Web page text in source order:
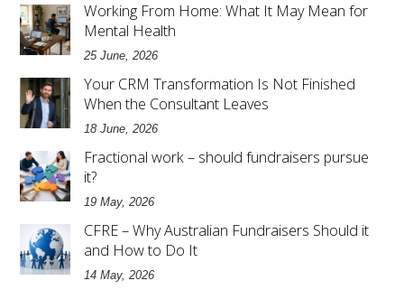
Working From Home: What It May Mean for
Mental Health
25 June, 2026
Your CRM Transformation Is Not Finished
When the Consultant Leaves
18 June, 2026
Fractional work – should fundraisers pursue
it?
19 May, 2026
CFRE – Why Australian Fundraisers Should it
and How to Do It
14 May, 2026